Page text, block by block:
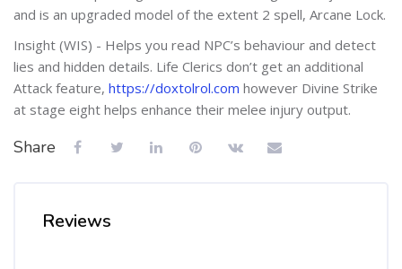
and is an upgraded model of the extent 2 spell, Arcane Lock.
Insight (WIS) - Helps you read NPC’s behaviour and detect
lies and hidden details. Life Clerics don’t get an additional
Attack feature, https://doxtolrol.com however Divine Strike
at stage eight helps enhance their melee injury output.
Share
Reviews